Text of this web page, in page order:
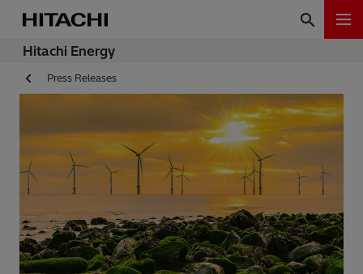
Hitachi Energy
Press Releases